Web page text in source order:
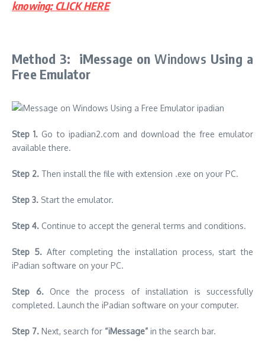
knowing: CLICK HERE
Method 3: iMessage onWindows Using a
Free Emulator
Step 1. Go to ipadian2.com and download the free emulator
available there.
Step 2. Then install the file with extension .exe on your PC.
Step 3. Start the emulator.
Step 4. Continue to accept the general terms and conditions.
Step 5.After completing the installation process, start the
iPadian software on your PC.
Step 6.Once the process of installation is successfully
completed. Launch the iPadian software on your computer.
Step 7. Next, search for “iMessage” in the search bar.